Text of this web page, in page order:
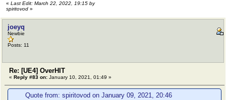
« Last Edit: March 22, 2022, 19:15 by
spiritovod »
joeyq
Newbie
Posts: 11
Re: [UE4] OverHIT
« Reply #83 on: January 10, 2021, 01:49 »
Quote from: spiritovod on January 09, 2021, 20:46